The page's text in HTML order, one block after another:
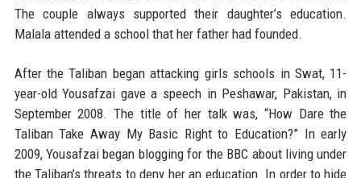
The couple always supported their daughter’s education.
Malala attended a school that her father had founded.
After the Taliban began attacking girls schools in Swat, 11-
year-old Yousafzai gave a speech in Peshawar, Pakistan, in
September 2008. The title of her talk was, “How Dare the
Taliban Take Away My Basic Right to Education?” In early
2009, Yousafzai began blogging for the BBC about living under
the Taliban’s threats to deny her an education. In order to hide